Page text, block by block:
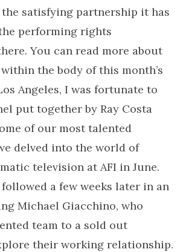
satisfying partnership it has
performing rights
You can read more about
the body of this month’s
Angeles, I was fortunate to
put together by Ray Costa
of our most talented
delved into the world of
television at AFI in June.
a few weeks later in an
Michael Giacchino, who
team to a sold out
their working relationship.